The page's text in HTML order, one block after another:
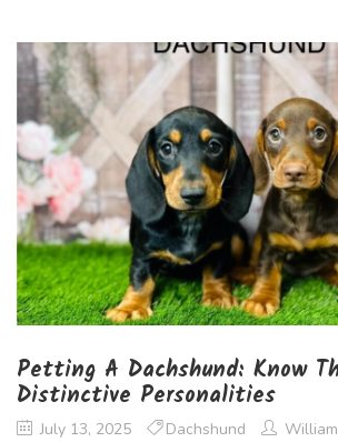
Petting A Dachshund: Know
Distinctive Personalities
July 13, 2025 Dachshund